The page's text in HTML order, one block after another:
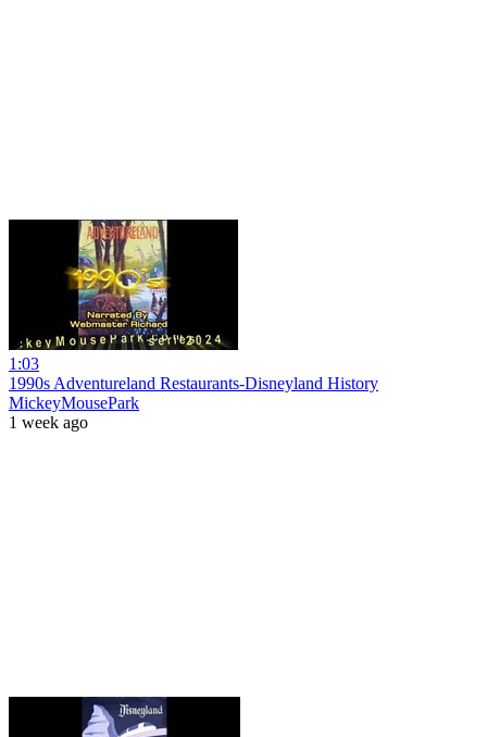
1:03
1990s Adventureland Restaurants-Disneyland History
MickeyMousePark
1 week ago